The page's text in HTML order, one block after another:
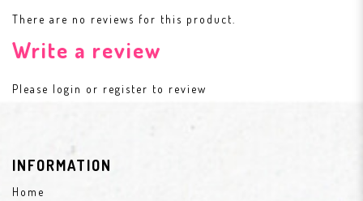
There are no reviews for this product.
Write a review
Please login or register to review
INFORMATION
Home